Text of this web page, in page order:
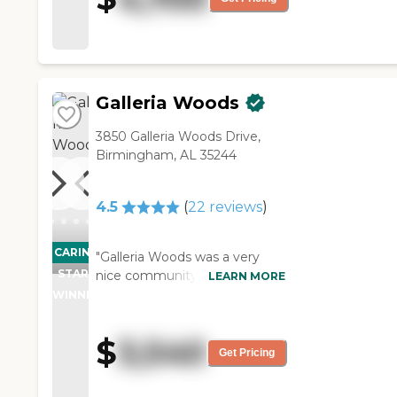
worked with me to get it done.
CARING
STARS
Galleria Woods
3850 Galleria Woods Drive,
Birmingham, AL 35244
4.5 (22 reviews)
"Galleria Woods was a very
nice community. I met with
they take them on field trips.
The assisted living rooms are
LEARN MORE
$3,540 Get Pricing